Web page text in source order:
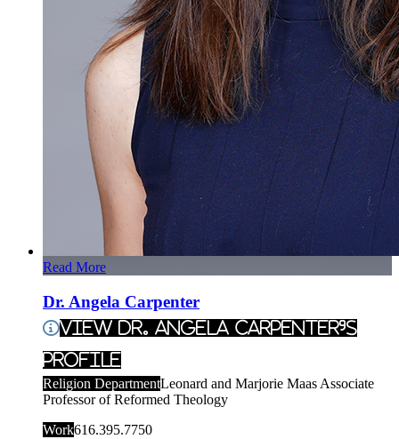
Read More
Dr. Angela Carpenter
View Dr. Angela Carpenter's
Profile
Religion DepartmentLeonard and Marjorie Maas Associate
Professor of Reformed Theology
Work616.395.7750